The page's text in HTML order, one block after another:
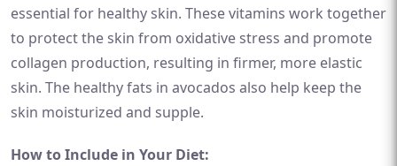
essential for healthy skin. These vitamins work together
to protect the skin from oxidative stress and promote
collagen production, resulting in firmer, more elastic
skin. The healthy fats in avocados also help keep the
skin moisturized and supple.
How to Include in Your Diet: